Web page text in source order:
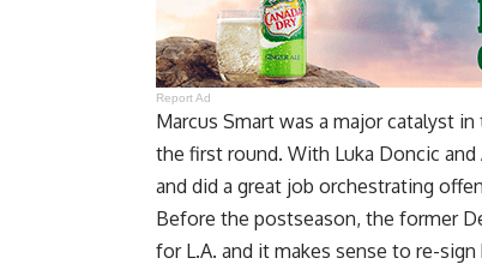
Report Ad
Marcus Smart was a major catalyst
the first round. With Luka Doncic
and did a great job orchestrating
Before the postseason, the former
for L.A. and it makes sense to re-